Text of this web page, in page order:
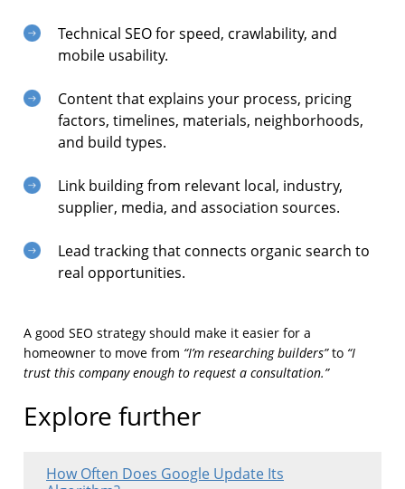
Technical SEO for speed, crawlability, and
mobile usability.
Content that explains your process, pricing
factors, timelines, materials, neighborhoods,
and build types.
Link building from relevant local, industry,
supplier, media, and association sources.
Lead tracking that connects organic search to
real opportunities.
A good SEO strategy should make it easier for a
homeowner to move from “I’m researching builders”to “I
trust this company enough to request a consultation.”
Explore further
How Often Does Google Update Its